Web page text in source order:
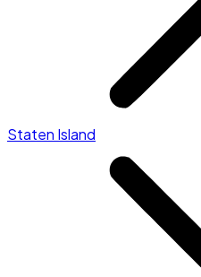
Staten Island